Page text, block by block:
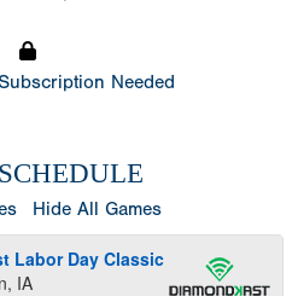
Needed
Hide All Games
Labor Day Classic
IA